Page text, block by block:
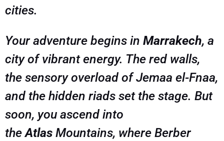
cities.
Your adventure begins in Marrakech, a
city of vibrant energy. The red walls,
the sensory overload of Jemaa el-Fnaa,
and the hidden riads set the stage. But
soon, you ascend into
theAtlas Mountains, where Berber